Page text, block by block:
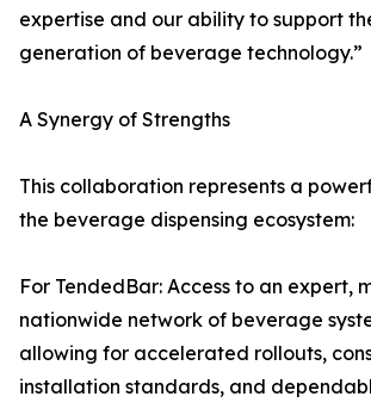
expertise and our ability to support
generation of beverage technology.”
A Synergy of Strengths
This collaboration represents a
the beverage dispensing ecosystem:
For TendedBar: Access to an expert,
nationwide network of beverage
allowing for accelerated rollouts,
installation standards, and